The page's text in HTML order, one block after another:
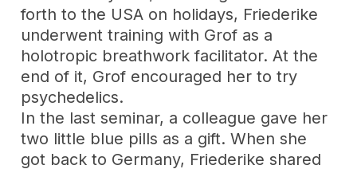
forth to the USA on holidays, Friederike
underwent training with Grof as a
holotropic breathwork facilitator. At the
end of it, Grof encouraged her to try
psychedelics.
In the last seminar, a colleague gave her
two little blue pills as a gift. When she
got back to Germany, Friederike shared